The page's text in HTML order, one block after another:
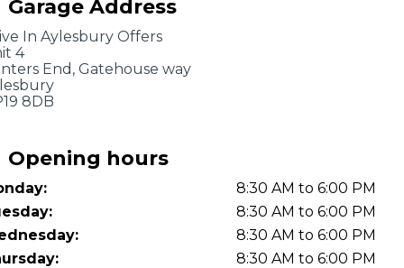
Test Fails: Your Rights as a UK Driver
to the Side?
Garage Address
In Aylesbury Offers
4
End, Gatehouse way
8DB
Opening hours
8:30 AM to 6:00 PM
8:30 AM to 6:00 PM
8:30 AM to 6:00 PM
8:30 AM to 6:00 PM